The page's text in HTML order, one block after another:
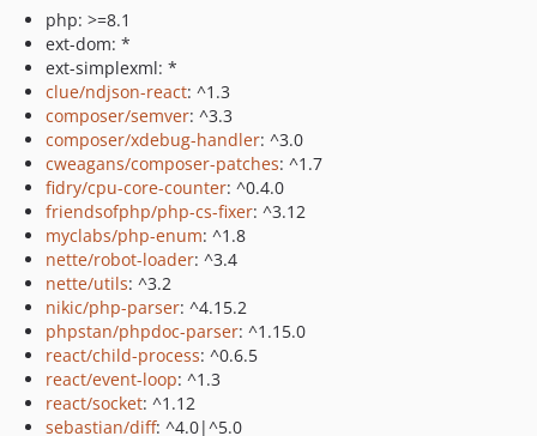
php: >=8.1
ext-dom: *
ext-simplexml: *
clue/ndjson-react: ^1.3
composer/semver: ^3.3
composer/xdebug-handler: ^3.0
cweagans/composer-patches: ^1.7
fidry/cpu-core-counter: ^0.4.0
friendsofphp/php-cs-fixer: ^3.12
myclabs/php-enum: ^1.8
nette/robot-loader: ^3.4
nette/utils: ^3.2
nikic/php-parser: ^4.15.2
phpstan/phpdoc-parser: ^1.15.0
react/child-process: ^0.6.5
react/event-loop: ^1.3
react/socket: ^1.12
sebastian/diff: ^4.0|^5.0